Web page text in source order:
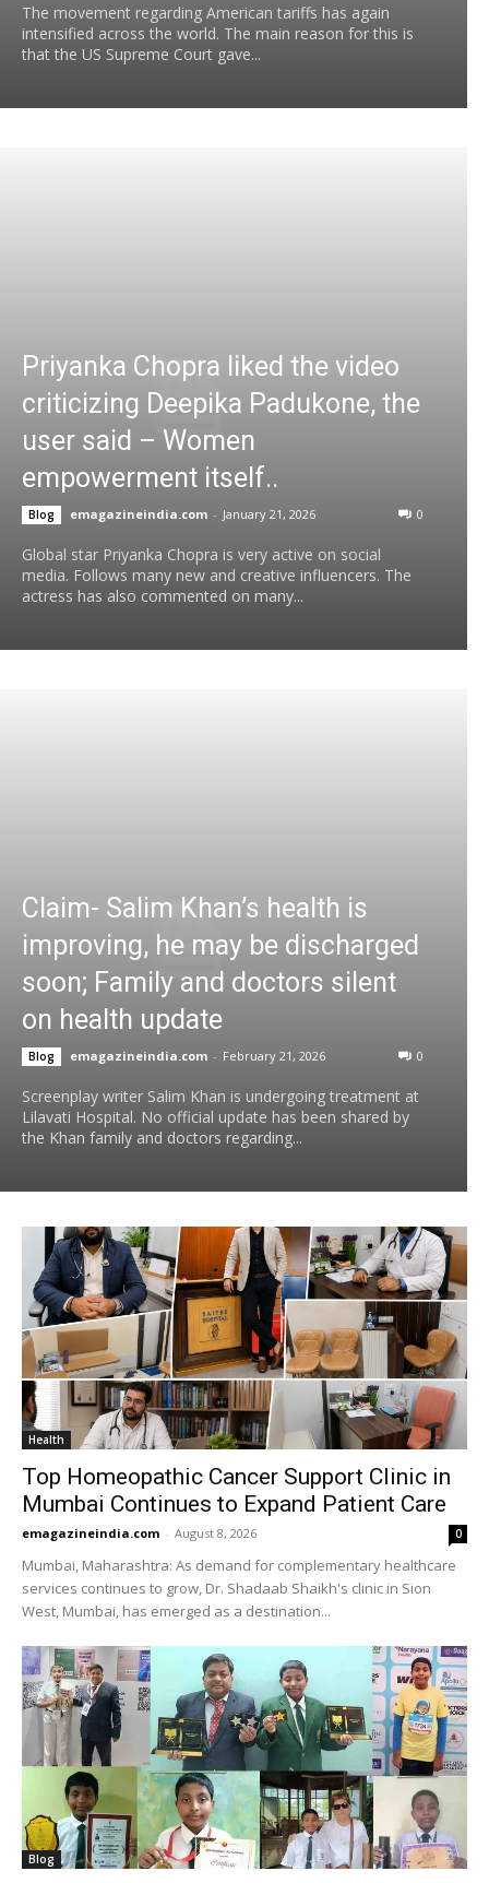
The movement regarding American tariffs has again
intensified across the world. The main reason for this is
that the US Supreme Court gave...
Priyanka Chopra liked the video
criticizing Deepika Padukone, the
user said – Women
empowerment itself..
Blog emagazineindia.com - January 21, 2026 0
Global star Priyanka Chopra is very active on social
media. Follows many new and creative influencers. The
actress has also commented on many...
Claim- Salim Khan’s health is
improving, he may be discharged
soon; Family and doctors silent
on health update
Blog emagazineindia.com - February 21, 2026 0
Screenplay writer Salim Khan is undergoing treatment at
Lilavati Hospital. No official update has been shared by
the Khan family and doctors regarding...
Health
Top Homeopathic Cancer Support Clinic in
Mumbai Continues to Expand Patient Care
emagazineindia.com - August 8, 2026 0
Mumbai, Maharashtra: As demand for complementary healthcare
services continues to grow, Dr. Shadaab Shaikh's clinic in Sion
West, Mumbai, has emerged as a destination...
Blog